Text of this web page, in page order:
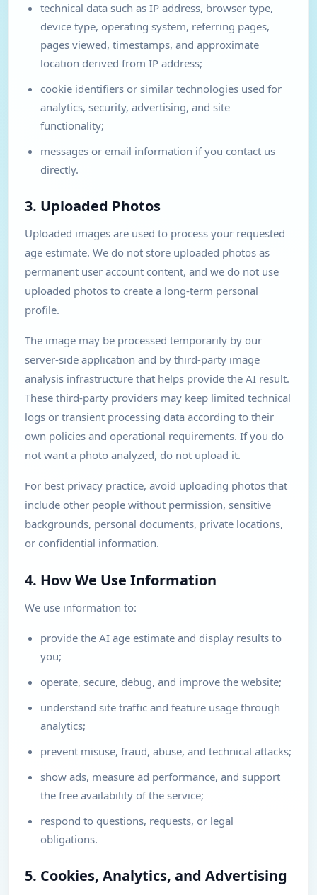
technical data such as IP address, browser type,
device type, operating system, referring pages,
pages viewed, timestamps, and approximate
location derived from IP address;
cookie identifiers or similar technologies used for
analytics, security, advertising, and site
functionality;
messages or email information if you contact us
directly.
3. Uploaded Photos
Uploaded images are used to process your requested
age estimate. We do not store uploaded photos as
permanent user account content, and we do not use
uploaded photos to create a long-term personal
profile.
The image may be processed temporarily by our
server-side application and by third-party image
analysis infrastructure that helps provide the AI result.
These third-party providers may keep limited technical
logs or transient processing data according to their
own policies and operational requirements. If you do
not want a photo analyzed, do not upload it.
For best privacy practice, avoid uploading photos that
include other people without permission, sensitive
backgrounds, personal documents, private locations,
or confidential information.
4. How We Use Information
We use information to:
provide the AI age estimate and display results to
you;
operate, secure, debug, and improve the website;
understand site traffic and feature usage through
analytics;
prevent misuse, fraud, abuse, and technical attacks;
show ads, measure ad performance, and support
the free availability of the service;
respond to questions, requests, or legal
obligations.
5. Cookies, Analytics, and Advertising